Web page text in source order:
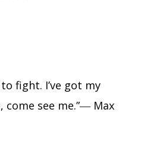
fight. I’ve got my
see me.”― Max